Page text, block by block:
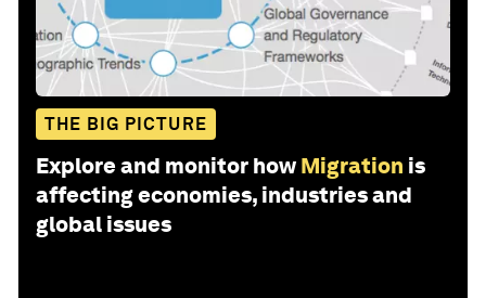
THE BIG PICTURE
Explore and monitor how Migration is
affecting economies, industries and
global issues